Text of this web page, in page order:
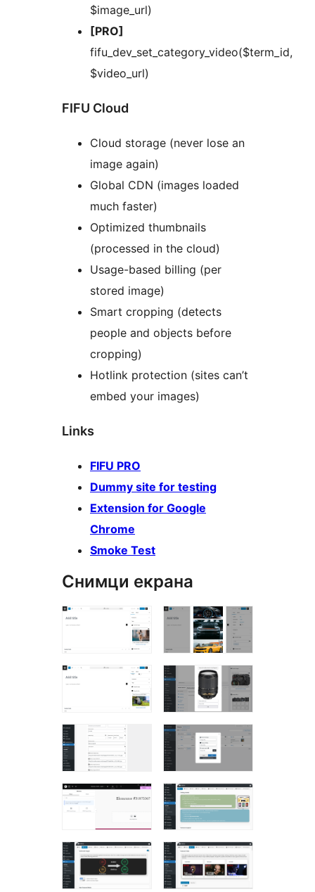
$image_url)
[PRO]
fifu_dev_set_category_video($term_id,
$video_url)
FIFU Cloud
Cloud storage (never lose an
image again)
Global CDN (images loaded
much faster)
Optimized thumbnails
(processed in the cloud)
Usage-based billing (per
stored image)
Smart cropping (detects
people and objects before
cropping)
Hotlink protection (sites can’t
embed your images)
Links
FIFU PRO
Dummy site for testing
Extension for Google
Chrome
Smoke Test
Снимци екрана